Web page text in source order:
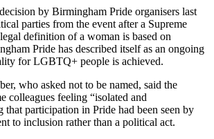
by Birmingham Pride organisers last
parties from the event after a Supreme
definition of a woman is based on
Pride has described itself as an ongoing
for LGBTQ+ people is achieved.
who asked not to be named, said the
colleagues feeling “isolated and
that participation in Pride had been seen by
to inclusion rather than a political act.